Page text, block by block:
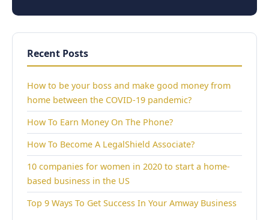
Recent Posts
How to be your boss and make good money from
home between the COVID-19 pandemic?
How To Earn Money On The Phone?
How To Become A LegalShield Associate?
10 companies for women in 2020 to start a home-
based business in the US
Top 9 Ways To Get Success In Your Amway Business